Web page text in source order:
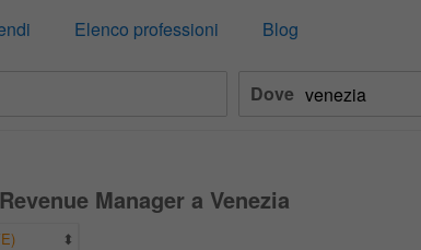
Elenco professioni Blog
Dove
Manager a Venezia